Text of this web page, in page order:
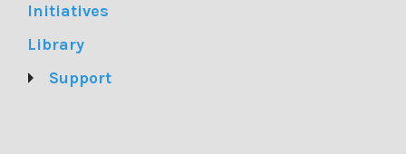
Initiatives
Library
Support